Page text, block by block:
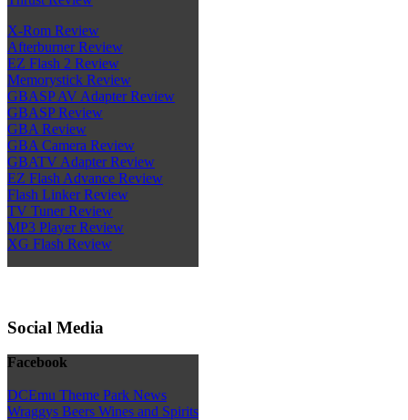
X-Rom Review
Afterburner Review
EZ Flash 2 Review
Memorystick Review
GBASP AV Adapter Review
GBASP Review
GBA Review
GBA Camera Review
GBATV Adapter Review
EZ Flash Advance Review
Flash Linker Review
TV Tuner Review
MP3 Player Review
XG Flash Review
Social Media
Facebook
DCEmu Theme Park News
Wraggys Beers Wines and Spirits